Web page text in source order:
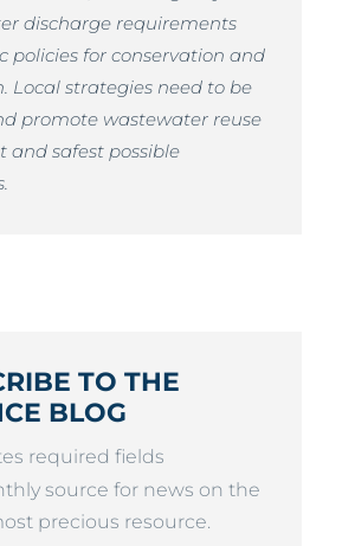
discharge requirements
policies for conservation and
Local strategies need to be
promote wastewater reuse
and safest possible
TO THE
BLOG
required fields
source for news on the
precious resource.